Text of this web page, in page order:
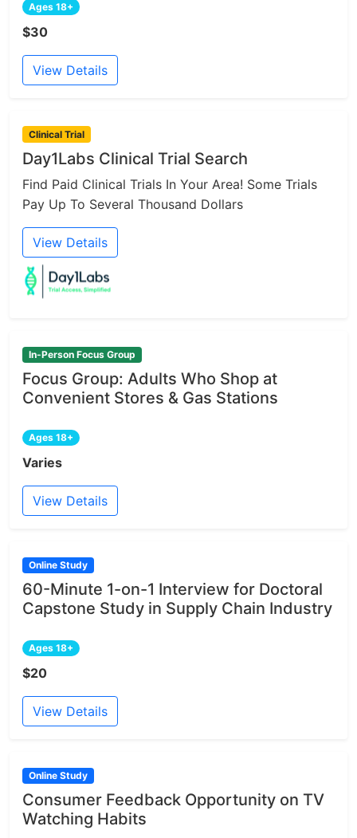
Ages 18+
$30
View Details
Clinical Trial
Day1Labs Clinical Trial Search
Find Paid Clinical Trials In Your Area! Some Trials
Pay Up To Several Thousand Dollars
View Details
In-Person Focus Group
Focus Group: Adults Who Shop at
Convenient Stores & Gas Stations
Ages 18+
Varies
View Details
Online Study
60-Minute 1-on-1 Interview for Doctoral
Capstone Study in Supply Chain Industry
Ages 18+
$20
View Details
Online Study
Consumer Feedback Opportunity on TV
Watching Habits